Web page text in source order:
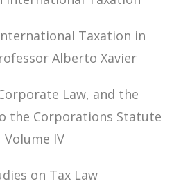
TAXATION
TAXATION IN
ALBERTO XAVIER
LAW, AND THE
THE CORPORATIONS